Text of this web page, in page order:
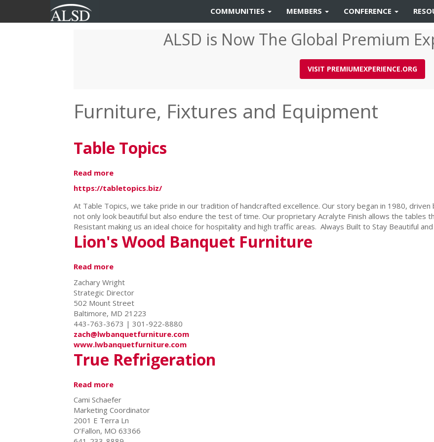
User
account
Main
navigation
COMMUNITIES MEMBERS CONFERENCE
ALSD is Now The Global Premium
VISIT PREMIUMEXPERIENCE.ORG
Furniture, Fixtures and Equipment
Table Topics
Read more
Topics
https://tabletopics.biz/
At Table Topics, we take pride in our tradition of handcrafted excellence. Our story began in 1980,
not only look beautiful but also endure the test of time. Our proprietary Acralyte Finish allows the tables
Resistant making us an ideal choice for hospitality and high traffic areas. Always Built to Stay Beautiful
Lion's Wood Banquet Furniture
Read more
Wood
Banquet
Furniture
Zachary Wright
Strategic Director
502 Mount Street
Baltimore, MD 21223
443-763-3673 | 301-922-8880
zach@lwbanquetfurniture.com
www.lwbanquetfurniture.com
True Refrigeration
Read more
Refrigeration
Cami Schaefer
Marketing Coordinator
2001 E Terra Ln
O’Fallon, MO 63366